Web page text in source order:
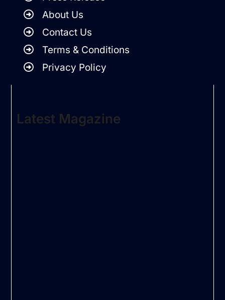
About Us
Contact Us
Terms & Conditions
Privacy Policy
Latest Magazine